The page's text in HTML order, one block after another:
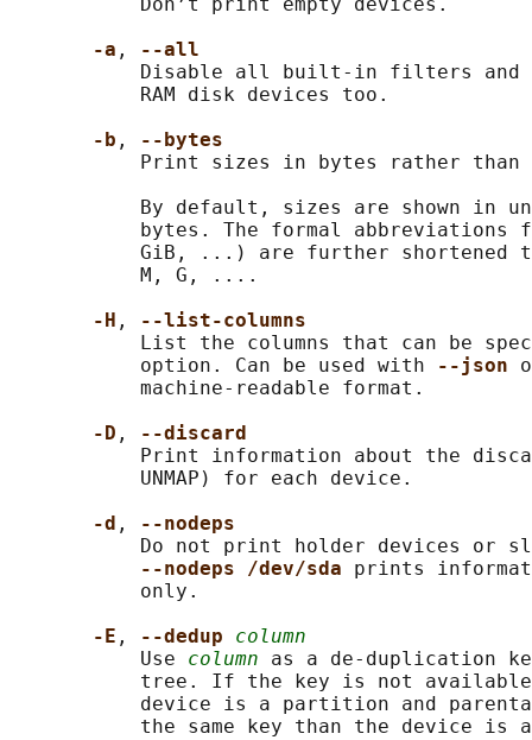
           Don’t print empty devices.
-a ,
--all
Disable all built-in filters and
           RAM disk devices too.
-b ,
--bytes
Print sizes in bytes rather than
By default, sizes are shown in
bytes. The formal abbreviations
GiB, ...) are further shortened
           M, G, ....
-H ,
--list-columns
List the columns that can be
           option. Can be used with
--json
           machine-readable format.
-D ,
--discard
Print information about the
           UNMAP) for each device.
-d ,
--nodeps
Do not print holder devices or
--nodeps /dev/sda prints
           only.
-E , --dedup column
           Use
column as a de-duplication
tree. If the key is not
device is a partition and
the same key than the device is